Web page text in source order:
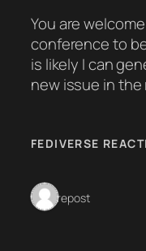
You are
conference to
is likely I can
new issue in the
FEDIVERSE
1 repost